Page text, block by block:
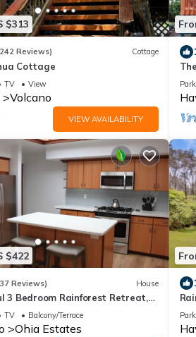
$313
Reviews) Cottage
Cottage
TV View
Volcano
VIEW AVAILABILITY
Park
$422
Reviews) House
3 Bedroom Rainforest Retreat,
HVNP
TV Balcony/Terrace
Ohia Estates